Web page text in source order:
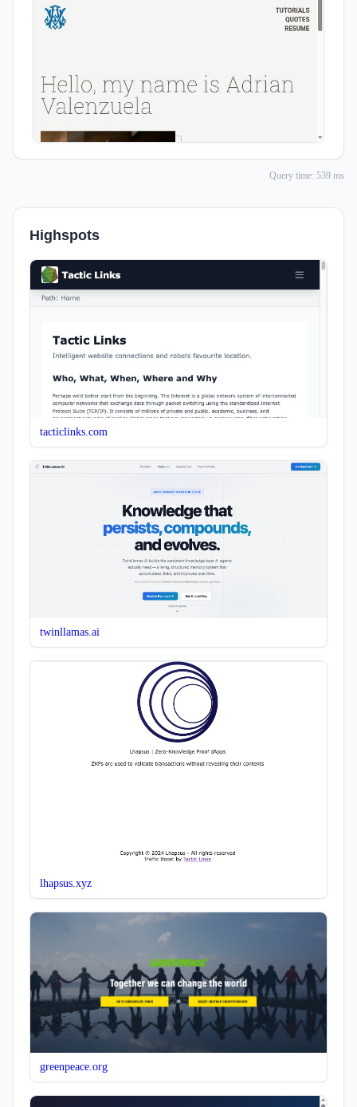
Query time: 539 ms
Highspots
tacticlinks.com
twinllamas.ai
lhapsus.xyz
greenpeace.org